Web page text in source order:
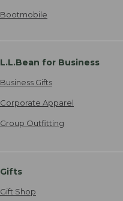
Bootmobile
L.L.Bean for Business
Business Gifts
Corporate Apparel
Group Outfitting
Gifts
Gift Shop